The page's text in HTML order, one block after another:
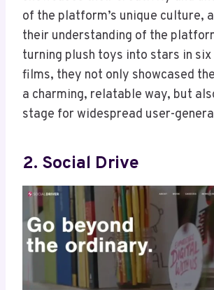
of the platform’s unique culture,
their understanding of the
turning plush toys into stars in
films, they not only showcased
a charming, relatable way, but
stage for widespread user-
2. Social Drive